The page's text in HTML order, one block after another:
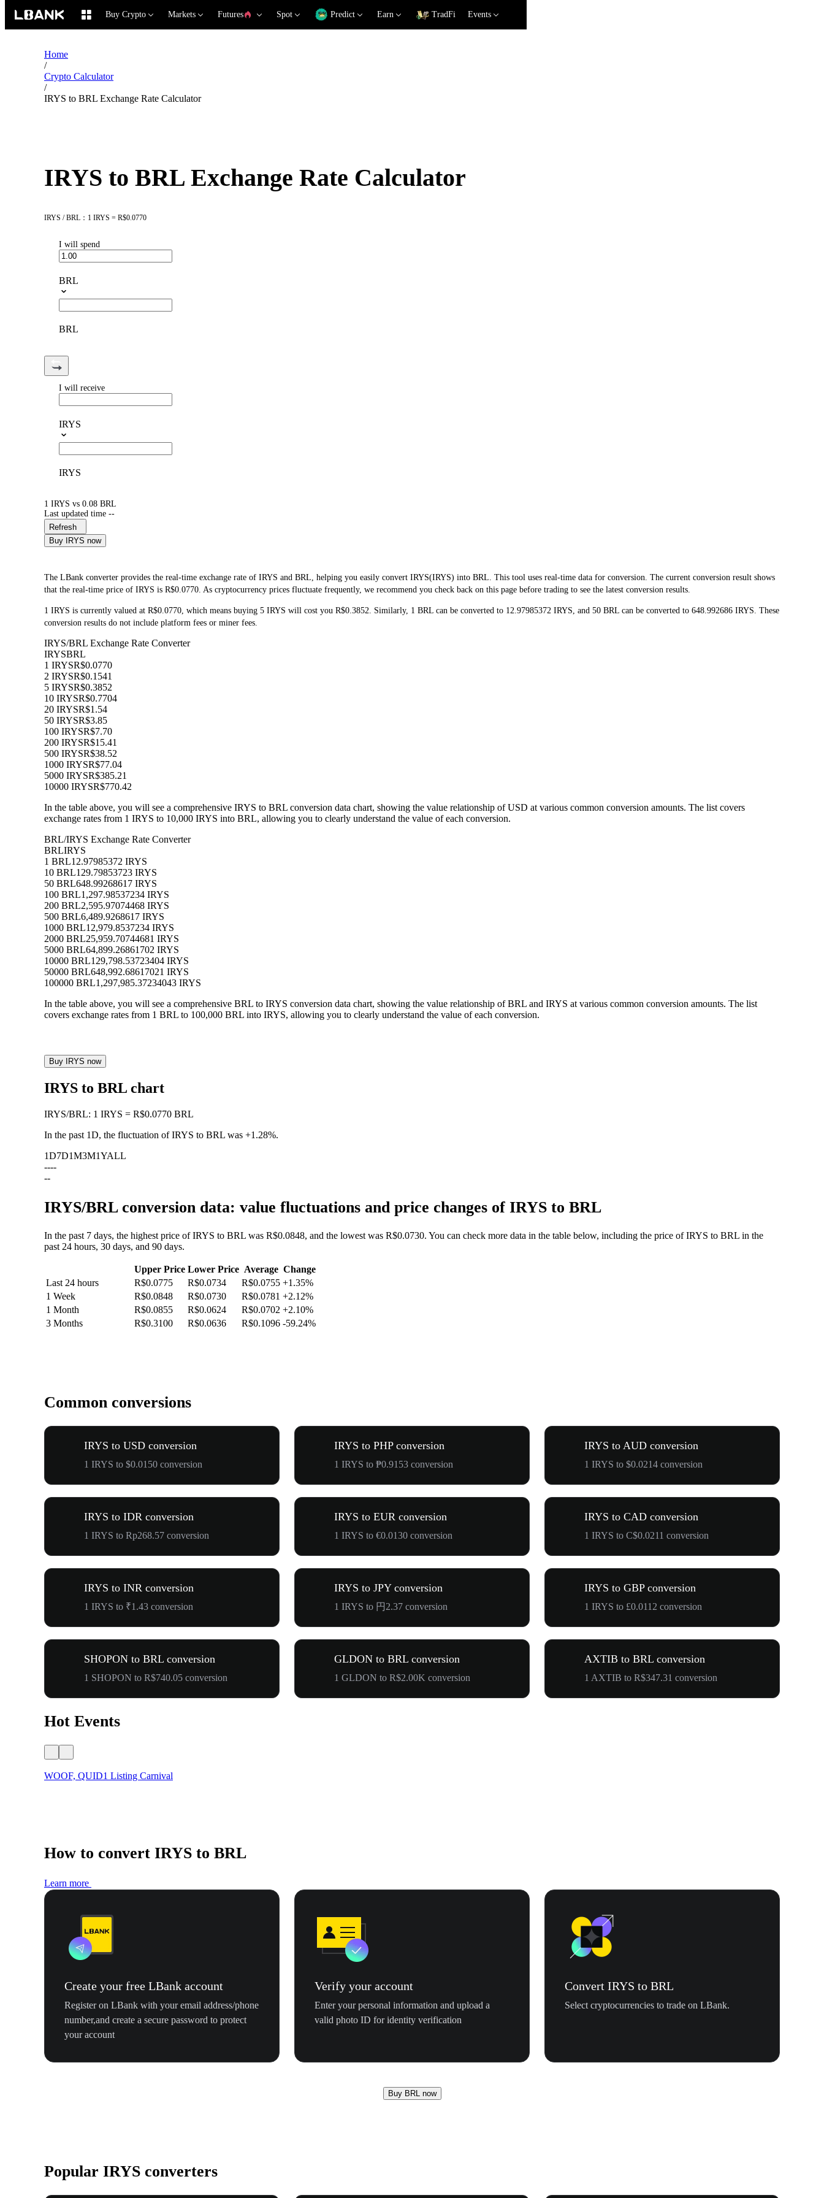
Buy Crypto Markets Futures Spot Predict Earn TradFi Events
Home
/
Crypto Calculator
/
IRYS to BRL Exchange Rate Calculator
IRYS to BRL Exchange Rate Calculator
IRYS / BRL：1 IRYS = R$0.0770
I will spend
BRL
BRL
I will receive
IRYS
IRYS
1 IRYS vs 0.08 BRL
Last updated time --
Refresh
Buy IRYS now
The LBank converter provides the real-time exchange rate of IRYS and BRL, helping you easily convert IRYS(IRYS) into BRL. This tool uses real-time data for conversion. The current conversion result shows
that the real-time price of IRYS is R$0.0770. As cryptocurrency prices fluctuate frequently, we recommend you check back on this page before trading to see the latest conversion results.
1 IRYS is currently valued at R$0.0770, which means buying 5 IRYS will cost you R$0.3852. Similarly, 1 BRL can be converted to 12.97985372 IRYS, and 50 BRL can be converted to 648.992686 IRYS. These
conversion results do not include platform fees or miner fees.
IRYS/BRL Exchange Rate Converter
IRYSBRL
1 IRYSR$0.0770
2 IRYSR$0.1541
5 IRYSR$0.3852
10 IRYSR$0.7704
20 IRYSR$1.54
50 IRYSR$3.85
100 IRYSR$7.70
200 IRYSR$15.41
500 IRYSR$38.52
1000 IRYSR$77.04
5000 IRYSR$385.21
10000 IRYSR$770.42
In the table above, you will see a comprehensive IRYS to BRL conversion data chart, showing the value relationship of USD at various common conversion amounts. The list covers
exchange rates from 1 IRYS to 10,000 IRYS into BRL, allowing you to clearly understand the value of each conversion.
BRL/IRYS Exchange Rate Converter
BRLIRYS
1 BRL12.97985372 IRYS
10 BRL129.79853723 IRYS
50 BRL648.99268617 IRYS
100 BRL1,297.98537234 IRYS
200 BRL2,595.97074468 IRYS
500 BRL6,489.9268617 IRYS
1000 BRL12,979.8537234 IRYS
2000 BRL25,959.70744681 IRYS
5000 BRL64,899.26861702 IRYS
10000 BRL129,798.53723404 IRYS
50000 BRL648,992.68617021 IRYS
100000 BRL1,297,985.37234043 IRYS
In the table above, you will see a comprehensive BRL to IRYS conversion data chart, showing the value relationship of BRL and IRYS at various common conversion amounts. The list
covers exchange rates from 1 BRL to 100,000 BRL into IRYS, allowing you to clearly understand the value of each conversion.
Buy IRYS now
IRYS to BRL chart
IRYS/BRL: 1 IRYS = R$0.0770 BRL
In the past 1D, the fluctuation of IRYS to BRL was +1.28%.
1D7D1M3M1YALL
----
--
IRYS/BRL conversion data: value fluctuations and price changes of IRYS to BRL
In the past 7 days, the highest price of IRYS to BRL was R$0.0848, and the lowest was R$0.0730. You can check more data in the table below, including the price of IRYS to BRL in the
past 24 hours, 30 days, and 90 days.
Upper Price Lower Price Average Change
Last 24 hours
R$0.0775 R$0.0734 R$0.0755 +1.35%
1 Week
R$0.0848 R$0.0730 R$0.0781 +2.12%
1 Month
R$0.0855 R$0.0624 R$0.0702 +2.10%
3 Months
R$0.3100 R$0.0636 R$0.1096 -59.24%
Common conversions
IRYS to USD conversion
1 IRYS to $0.0150 conversion
IRYS to PHP conversion
1 IRYS to ₱0.9153 conversion
IRYS to AUD conversion
1 IRYS to $0.0214 conversion
IRYS to IDR conversion
1 IRYS to Rp268.57 conversion
IRYS to EUR conversion
1 IRYS to €0.0130 conversion
IRYS to CAD conversion
1 IRYS to C$0.0211 conversion
IRYS to INR conversion
1 IRYS to ₹1.43 conversion
IRYS to JPY conversion
1 IRYS to 円2.37 conversion
IRYS to GBP conversion
1 IRYS to £0.0112 conversion
SHOPON to BRL conversion
1 SHOPON to R$740.05 conversion
GLDON to BRL conversion
1 GLDON to R$2.00K conversion
AXTIB to BRL conversion
1 AXTIB to R$347.31 conversion
Hot Events
WOOF, QUID1 Listing Carnival
How to convert IRYS to BRL
Learn more
Create your free LBank account
Register on LBank with your email address/phone
number,and create a secure password to protect
your account
Verify your account
Enter your personal information and upload a
valid photo ID for identity verification
Convert IRYS to BRL
Select cryptocurrencies to trade on LBank.
Buy BRL now
Popular IRYS converters